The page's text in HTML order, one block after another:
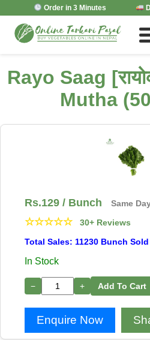
Order in 3 Minutes
Rayo Saag
Mutha
Rs.129/ Bunch Same
☆☆☆☆☆
30+ Reviews
Total Sales: 11230 Bunch
In Stock
− + Add To Cart
Enquire Now